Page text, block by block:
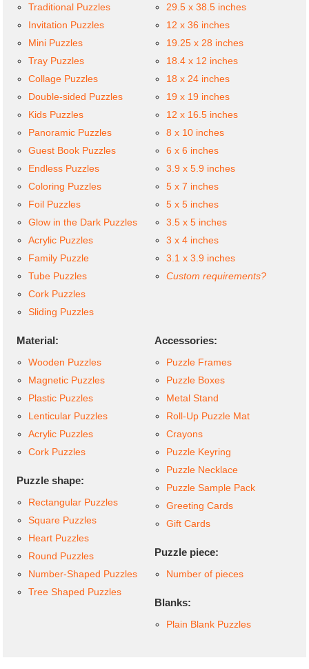
Traditional Puzzles
Invitation Puzzles
Mini Puzzles
Tray Puzzles
Collage Puzzles
Double-sided Puzzles
Kids Puzzles
Panoramic Puzzles
Guest Book Puzzles
Endless Puzzles
Coloring Puzzles
Foil Puzzles
Glow in the Dark Puzzles
Acrylic Puzzles
Family Puzzle
Tube Puzzles
Cork Puzzles
Sliding Puzzles
29.5 x 38.5 inches
12 x 36 inches
19.25 x 28 inches
18.4 x 12 inches
18 x 24 inches
19 x 19 inches
12 x 16.5 inches
8 x 10 inches
6 x 6 inches
3.9 x 5.9 inches
5 x 7 inches
5 x 5 inches
3.5 x 5 inches
3 x 4 inches
3.1 x 3.9 inches
Custom requirements?
Material:
Wooden Puzzles
Magnetic Puzzles
Plastic Puzzles
Lenticular Puzzles
Acrylic Puzzles
Cork Puzzles
Puzzle shape:
Rectangular Puzzles
Square Puzzles
Heart Puzzles
Round Puzzles
Number-Shaped Puzzles
Tree Shaped Puzzles
Accessories:
Puzzle Frames
Puzzle Boxes
Metal Stand
Roll-Up Puzzle Mat
Crayons
Puzzle Keyring
Puzzle Necklace
Puzzle Sample Pack
Greeting Cards
Gift Cards
Puzzle piece:
Number of pieces
Blanks:
Plain Blank Puzzles